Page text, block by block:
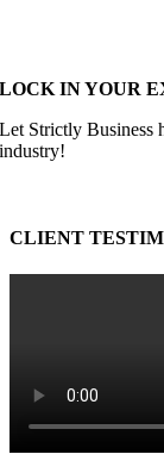
LOCK IN YOUR
Let Strictly Business
industry!
CLIENT